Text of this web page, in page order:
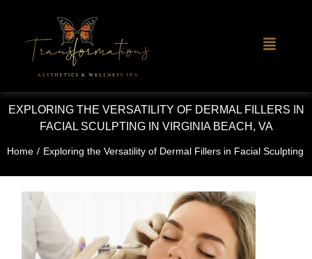
EXPLORING THE VERSATILITY OF DERMAL FILLERS IN
FACIAL SCULPTING IN VIRGINIA BEACH, VA
Home / Exploring the Versatility of Dermal Fillers in Facial Sculpting